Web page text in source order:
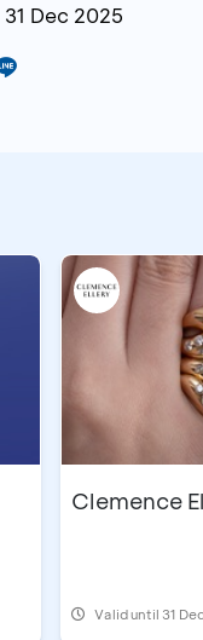
31 Dec 2025
Clemence
Valid until 31